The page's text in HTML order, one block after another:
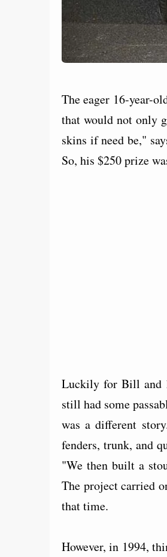
The eager 16-year-
that would not only
skins if need be,"
So, his $250 prize
Luckily for Bill and
still had some
was a different
fenders, trunk, and
"We then built a
The project carried
that time.
However, in 1994,